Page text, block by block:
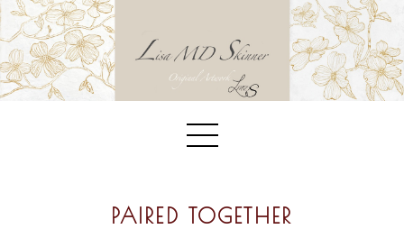
PAIRED TOGETHER